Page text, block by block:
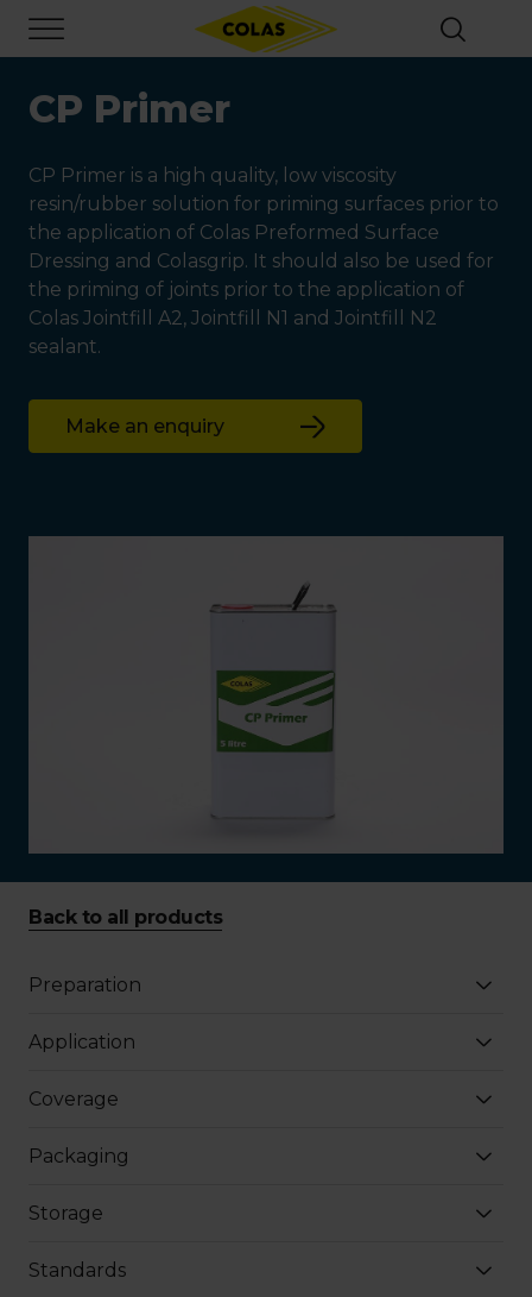
main
content
CP Primer
CP Primer is a high quality, low viscosity
resin/rubber solution for priming surfaces prior to
the application of Colas Preformed Surface
Dressing and Colasgrip. It should also be used for
the priming of joints prior to the application of
Colas Jointfill A2, Jointfill N1 and Jointfill N2
sealant.
Make an enquiry
Back to all products
Preparation
Application
Coverage
Packaging
Storage
Standards